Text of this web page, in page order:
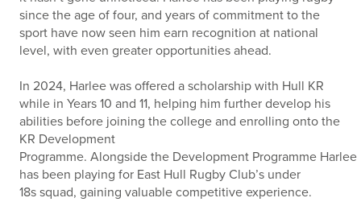
since the age of four, and years of commitment to the
sport have now seen him earn recognition at national
level, with even greater opportunities ahead.
In 2024, Harlee was offered a scholarship with Hull KR
while in Years 10 and 11, helping him further develop his
abilities before joining the college and enrolling onto the
KR Development
Programme. Alongside the Development Programme Harlee
has been playing for East Hull Rugby Club’s under
18s squad, gaining valuable competitive experience.